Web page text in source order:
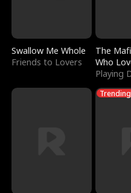
Swallow Me Whole
Friends to Lovers
The
Who
Playing
Trending